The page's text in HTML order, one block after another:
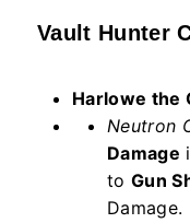
Vault Hunter
Harlowe the
Neutron
Damage
to Gun
Damage.